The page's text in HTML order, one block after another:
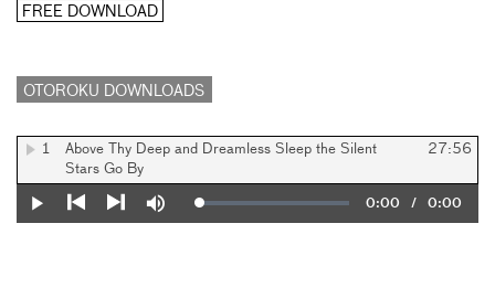
FREE DOWNLOAD
OTOROKU DOWNLOADS
1
Above Thy Deep and Dreamless Sleep the Silent
Stars Go By
27:56
Play
Mute Loaded:
0%
Current
0:00 / Duration
0:00